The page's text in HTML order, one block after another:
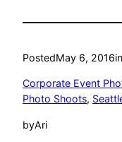
PostedMay 6, 2016in
Corporate Event
Photo Shoots,
byAri